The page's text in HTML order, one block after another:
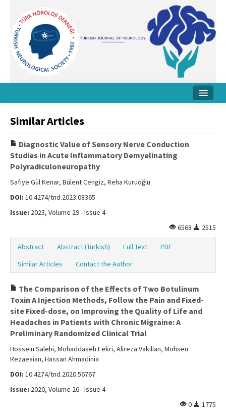
Board
Instructions
Contact Us
Similar Articles
Diagnostic Value of Sensory Nerve Conduction
Studies in Acute Inflammatory Demyelinating
Polyradiculoneuropathy
Safiye Gül Kenar, Bülent Cengiz, Reha Kuruoğlu
DOI: 10.4274/tnd.2023.08365
Issue: 2023, Volume 29 - Issue 4
6568
2515
Abstract Abstract (Turkish) Full Text
PDF
Similar Articles
Contact the Author
The Comparison of the Effects of Two Botulinum
Toxin A Injection Methods, Follow the Pain and Fixed-
site Fixed-dose, on Improving the Quality of Life and
Headaches in Patients with Chronic Migraine: A
Preliminary Randomized Clinical Trial
Hossein Salehi, Mohaddaseh Fekri, Alireza Vakilian, Mohsen
Rezaeaian, Hassan Ahmadinia
DOI: 10.4274/tnd.2020.56767
Issue: 2020, Volume 26 - Issue 4
0
1775